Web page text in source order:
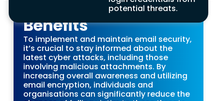
potential threats.
on Cyber Threats
Benefits
To implement and maintain email security,
it’s crucial to stay informed about the
latest cyber attacks, including those
involving malicious attachments. By
increasing overall awareness and utilizing
email encryption, individuals and
organisations can significantly reduce the
Limits Legal Liability
Benefits
Businesses that fall victim to data breaches,
particularly through phishing emails or
malicious attachments, can incur legal
penalties, especially when sensitive customer
data is compromised. Implementing secure
email practices, such as protecting email
Protects Intellectual
Property Benefits
For companies, ensuring enterprise email
security is crucial to protect sensitive
information, including intellectual property and
trade secrets, from competitors. This includes
safeguarding email attachments and
enhancing email protection against potential